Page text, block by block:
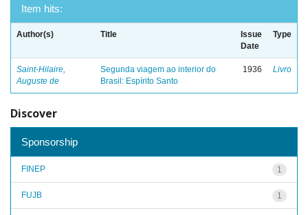
Item hits:
Author(s) Title
Issue
Date
Type
Saint-Hilaire,
Auguste de
Segunda viagem ao interior do
Brasil: Espírito Santo
1936 Livro
Discover
Sponsorship
1
FINEP
1
FUJB